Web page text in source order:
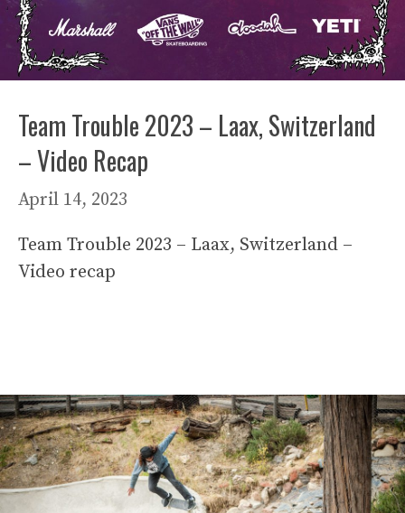
Team Trouble 2023 – Laax, Switzerland
– Video Recap
April 14, 2023
Team Trouble 2023 – Laax, Switzerland –
Video recap